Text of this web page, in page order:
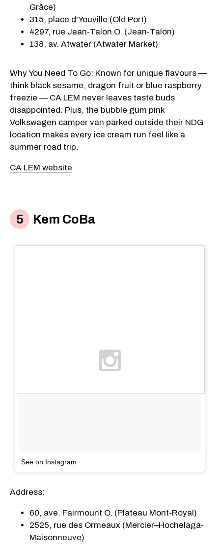
Grâce)
315, place d'Youville (Old Port)
4297, rue Jean-Talon O. (Jean-Talon)
138, av. Atwater (Atwater Market)
Why You Need To Go: Known for unique flavours —
think black sesame, dragon fruit or blue raspberry
freezie — CA LEM never leaves taste buds
disappointed. Plus, the bubble gum pink
Volkswagen camper van parked outside their NDG
location makes every ice cream run feel like a
summer road trip.
CA LEM website
Kem CoBa
See on Instagram
Address:
60, ave. Fairmount O. (Plateau Mont-Royal)
2525, rue des Ormeaux (Mercier–Hochelaga-
Maisonneuve)